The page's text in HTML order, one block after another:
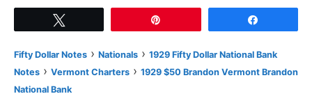
Fifty Dollar Notes › Nationals › 1929 Fifty Dollar National Bank
Notes › Vermont Charters › 1929 $50 Brandon Vermont Brandon
National Bank